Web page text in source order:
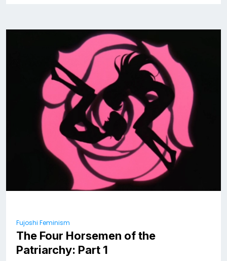
Fujoshi Feminism
The Four Horsemen of the
Patriarchy: Part 1